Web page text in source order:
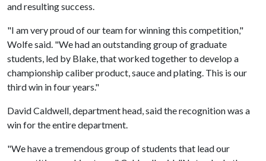
and resulting success.
"I am very proud of our team for winning this competition,"
Wolfe said. "We had an outstanding group of graduate
students, led by Blake, that worked together to develop a
championship caliber product, sauce and plating. This is our
third win in four years."
David Caldwell, department head, said the recognition was a
win for the entire department.
"We have a tremendous group of students that lead our